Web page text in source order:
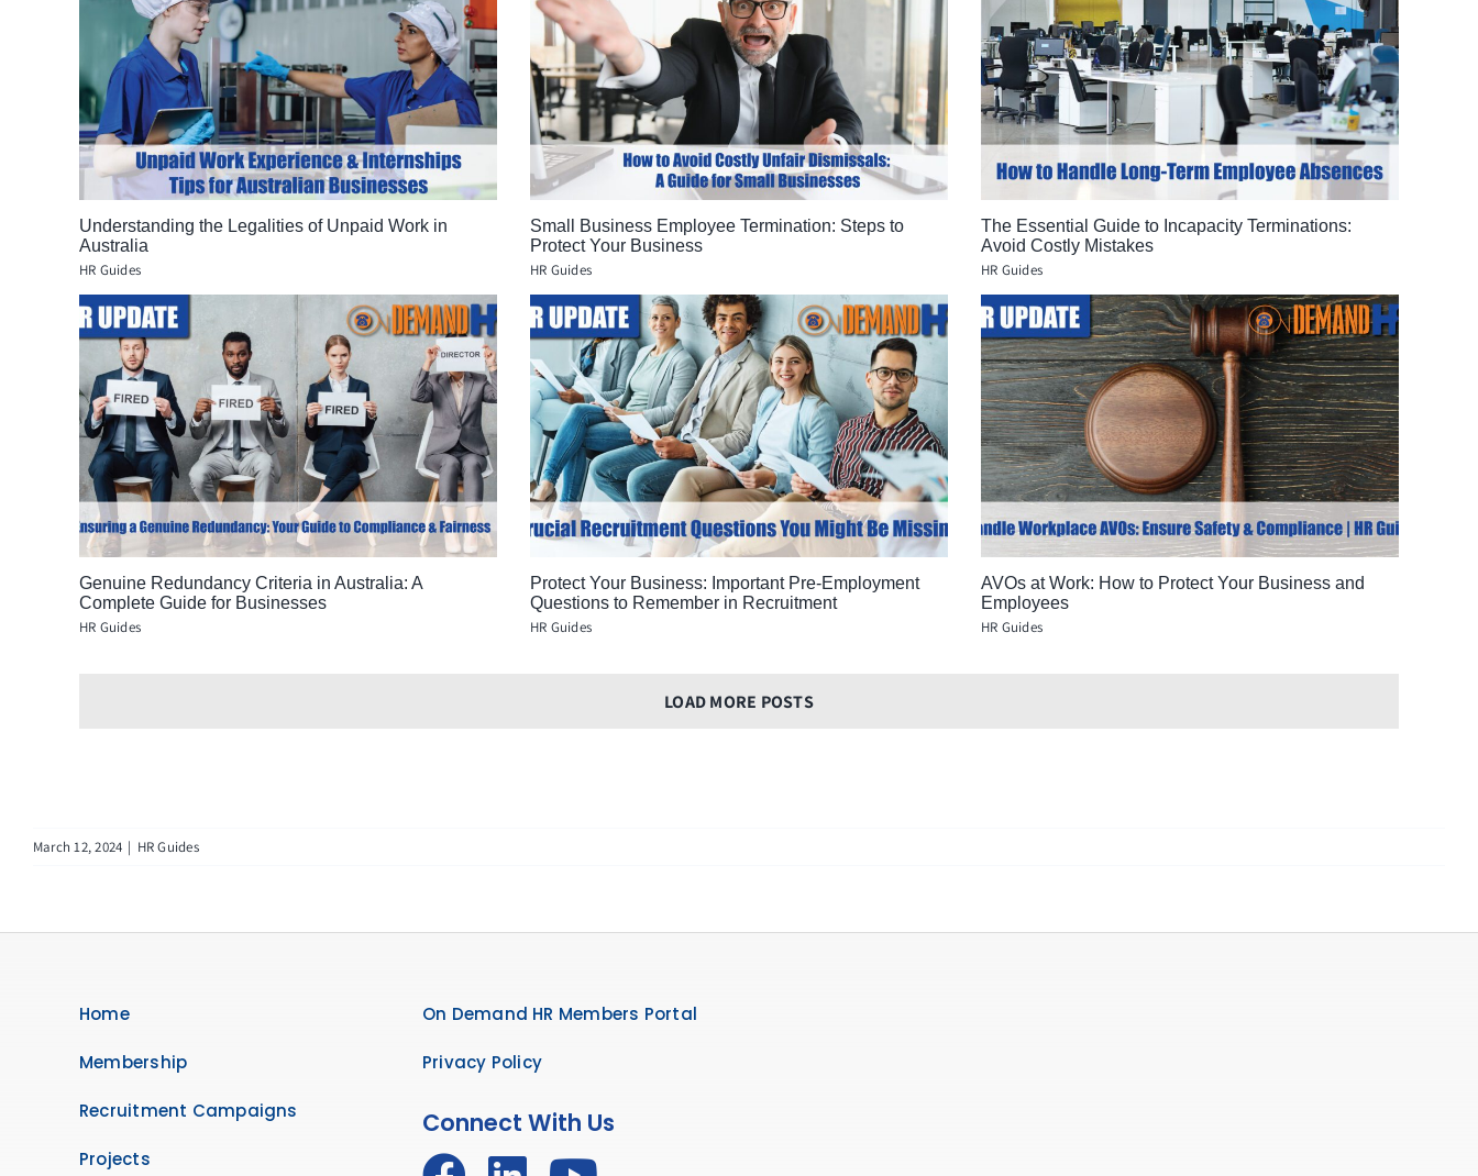
Understanding the Legalities of Unpaid Work in
Australia
HR Guides
Small Business Employee Termination: Steps to
Protect Your Business
HR Guides
The Essential Guide to Incapacity Terminations:
Avoid Costly Mistakes
HR Guides
Genuine Redundancy Criteria in Australia: A
Complete Guide for Businesses
HR Guides
Protect Your Business: Important Pre-Employment
Questions to Remember in Recruitment
HR Guides
AVOs at Work: How to Protect Your Business and
Employees
HR Guides
LOAD MORE POSTS
March 12, 2024 | HR Guides
Home
Membership
Recruitment Campaigns
Projects
On Demand HR Members Portal
Privacy Policy
Connect With Us